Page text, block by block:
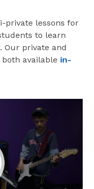
private lessons for
to learn
private and
available in-